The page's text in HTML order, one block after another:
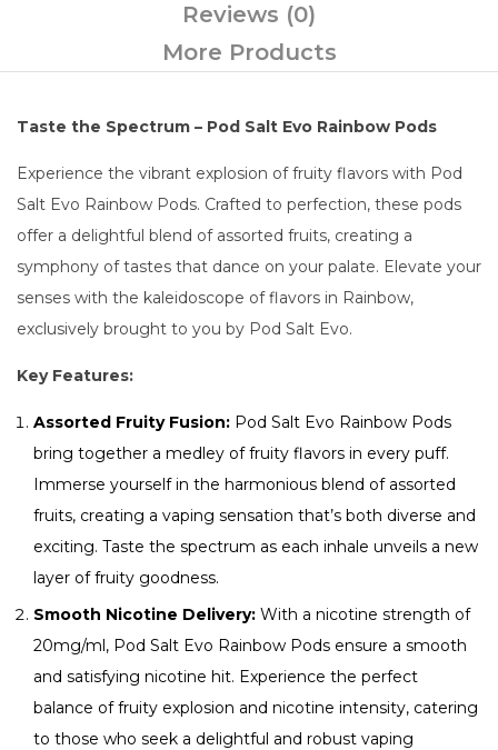
Reviews (0)
More Products
Taste the Spectrum – Pod Salt Evo Rainbow Pods
Experience the vibrant explosion of fruity flavors with Pod
Salt Evo Rainbow Pods. Crafted to perfection, these pods
offer a delightful blend of assorted fruits, creating a
symphony of tastes that dance on your palate. Elevate your
senses with the kaleidoscope of flavors in Rainbow,
exclusively brought to you by Pod Salt Evo.
Key Features:
Assorted Fruity Fusion: Pod Salt Evo Rainbow Pods
bring together a medley of fruity flavors in every puff.
Immerse yourself in the harmonious blend of assorted
fruits, creating a vaping sensation that’s both diverse and
exciting. Taste the spectrum as each inhale unveils a new
layer of fruity goodness.
Smooth Nicotine Delivery: With a nicotine strength of
20mg/ml, Pod Salt Evo Rainbow Pods ensure a smooth
and satisfying nicotine hit. Experience the perfect
balance of fruity explosion and nicotine intensity, catering
to those who seek a delightful and robust vaping